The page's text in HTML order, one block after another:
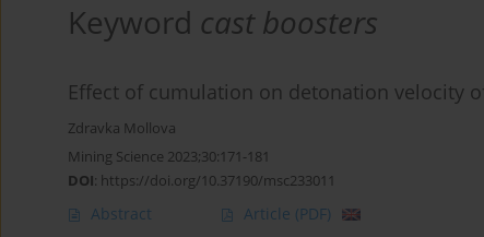
Keyword cast boosters
Effect of cumulation on detonation velocity
Zdravka Mollova
Mining Science 2023;30:171-181
DOI: https://doi.org/10.37190/msc233011
Abstract Article (PDF)